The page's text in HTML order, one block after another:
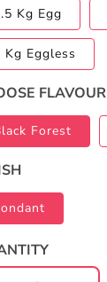
Kg Egg
Kg Eggless
FLAVOUR
Forest